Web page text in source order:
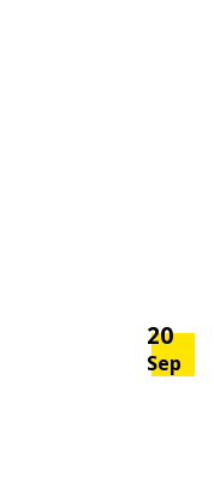
20
Sep